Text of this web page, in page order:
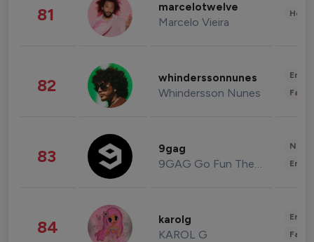
81 marcelotwelve
Marcelo Vieira
82 whinderssonnunes
Whindersson Nunes
83 9gag
9GAG Go Fun The World
84 karolg
KAROL G